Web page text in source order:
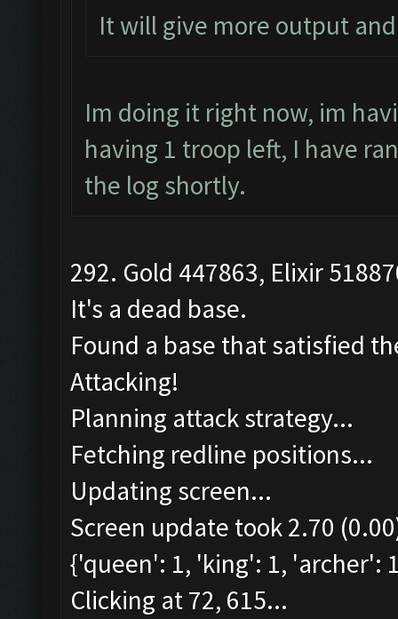
It will give more output
Im doing it right now, im
having 1 troop left, I have
the log shortly.
292. Gold 447863, Elixir
It's a dead base.
Found a base that satisfied
Attacking!
Planning attack strategy...
Fetching redline positions...
Updating screen...
Screen update took 2.70
{'queen': 1, 'king': 1, 'archer':
Clicking at 72, 615...